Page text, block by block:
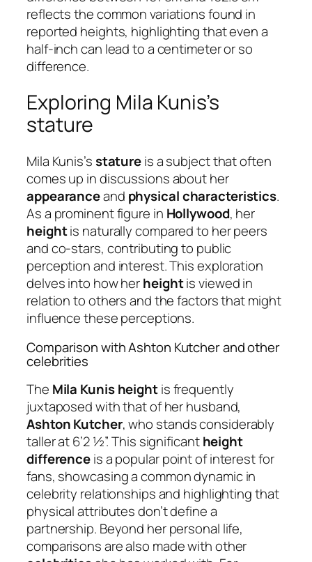
reflects the common variations found in
reported heights, highlighting that even a
half-inch can lead to a centimeter or so
difference.
Exploring Mila Kunis’s
stature
Mila Kunis’sstatureis a subject that often
comes up in discussions about her
appearanceand physical characteristics.
As a prominent figure in Hollywood, her
heightis naturally compared to her peers
and co-stars, contributing to public
perception and interest. This exploration
delves into how herheightis viewed in
relation to others and the factors that might
influence these perceptions.
Comparison with Ashton Kutcher and other
celebrities
The Mila Kunis heightis frequently
juxtaposed with that of her husband,
Ashton Kutcher, who stands considerably
taller at 6’2 ½”. This significantheight
differenceis a popular point of interest for
fans, showcasing a common dynamic in
celebrity relationships and highlighting that
physical attributes don’t define a
partnership. Beyond her personal life,
comparisons are also made with other